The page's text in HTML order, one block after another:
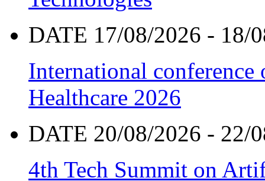
DATE 17/08/2026 - 18/
International
Healthcare 2026
DATE 20/08/2026 - 22/
4th Tech Summit on